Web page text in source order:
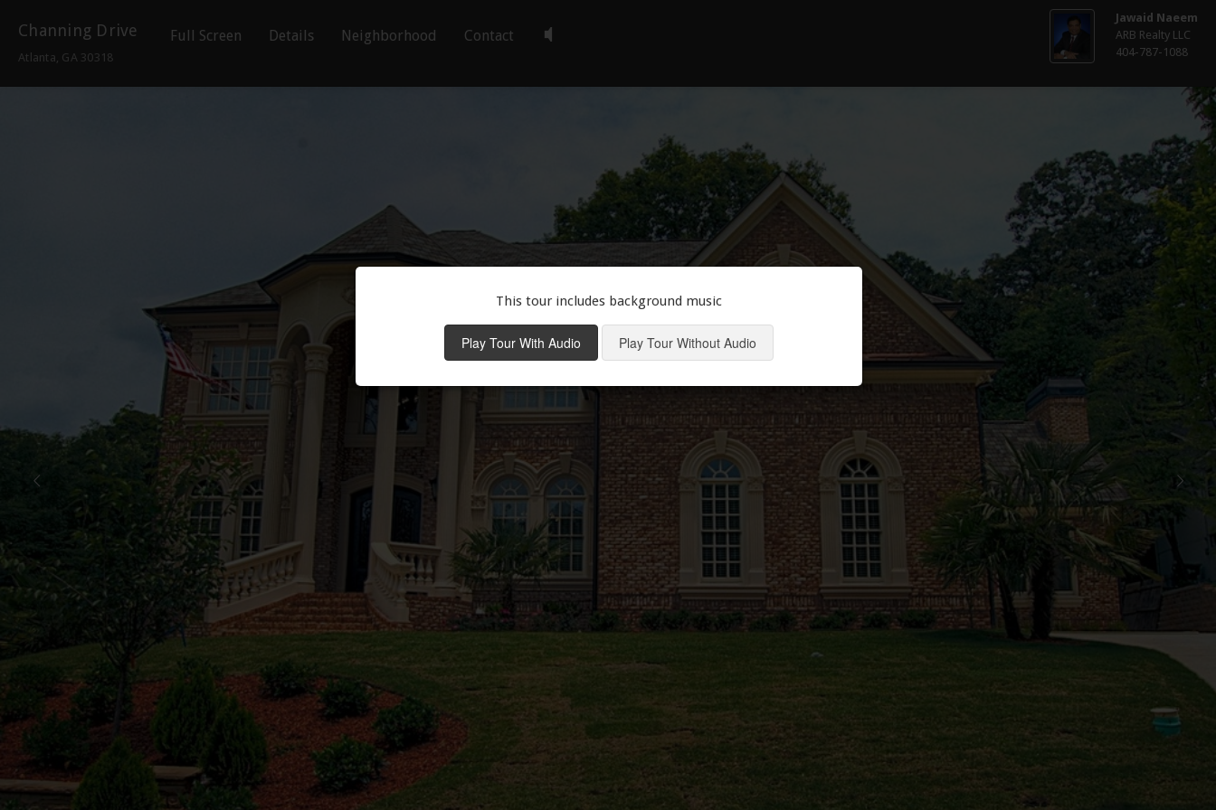
Channing Drive
Atlanta, GA 30318
Jawaid Naeem
ARB Realty LLC
404-787-1088
Full Screen Details Neighborhood Contact
This tour includes background music
Play Tour With Audio Play Tour Without Audio